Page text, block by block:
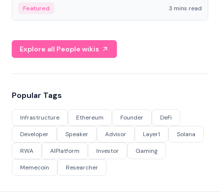
Featured 3 mins read
Explore all People wikis
Popular Tags
Infrastructure Ethereum Founder DeFi
Developer Speaker Advisor Layer1 Solana
RWA AIPlatform Investor Gaming
Memecoin Researcher